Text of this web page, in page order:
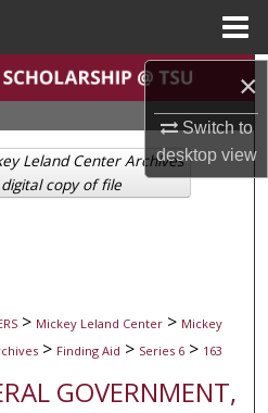
×
Switch to
desktopview
Search
Collections
> Mickey Leland Center > Mickey
> Finding Aid > Series 6 > 163
GOVERNMENT,
Leland Center Archives
copy of file